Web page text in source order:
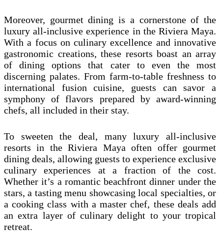
Moreover, gourmet dining is a cornerstone of the
luxury all-inclusive experience in the Riviera Maya.
With a focus on culinary excellence and innovative
gastronomic creations, these resorts boast an array
of dining options that cater to even the most
discerning palates. From farm-to-table freshness to
international fusion cuisine, guests can savor a
symphony of flavors prepared by award-winning
chefs, all included in their stay.
To sweeten the deal, many luxury all-inclusive
resorts in the Riviera Maya often offer gourmet
dining deals, allowing guests to experience exclusive
culinary experiences at a fraction of the cost.
Whether it’s a romantic beachfront dinner under the
stars, a tasting menu showcasing local specialties, or
a cooking class with a master chef, these deals add
an extra layer of culinary delight to your tropical
retreat.